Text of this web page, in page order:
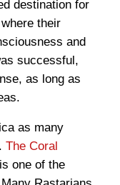
destination for
their
and
successful,
as long as
as many
The Coral
one of the